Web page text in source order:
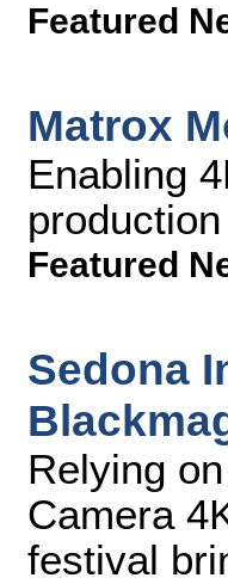
Featured
Matrox
Enabling
Featured
Sedona
Relying
Camera
festival